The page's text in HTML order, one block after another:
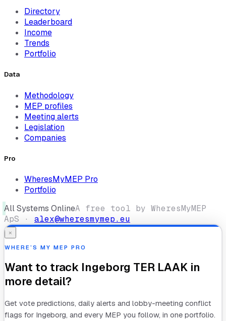
Directory
Leaderboard
Income
Trends
Portfolio
Data
Methodology
MEP profiles
Meeting alerts
Legislation
Companies
Pro
WheresMyMEP Pro
Portfolio
All Systems OnlineA free tool by WheresMyMEP
ApS · alex@wheresmymep.eu
×
WHERE’S MY MEP PRO
Want to track Ingeborg TER LAAK in
more detail?
Get vote predictions, daily alerts and lobby-meeting conflict
flags for Ingeborg, and every MEP you follow, in one portfolio.